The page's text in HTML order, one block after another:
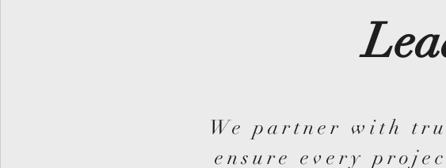
We partner with
ensure every